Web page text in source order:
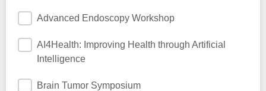
Advanced Endoscopy Workshop
AI4Health: Improving Health through Artificial
Intelligence
Brain Tumor Symposium